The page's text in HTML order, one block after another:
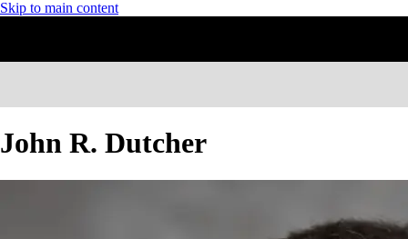
Skip to main content
John R. Dutcher